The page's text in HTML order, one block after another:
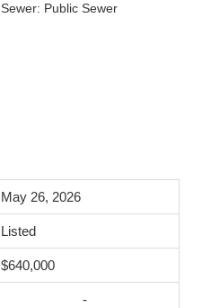
Sewer: Public Sewer
May 26, 2026
Listed
$640,000
-